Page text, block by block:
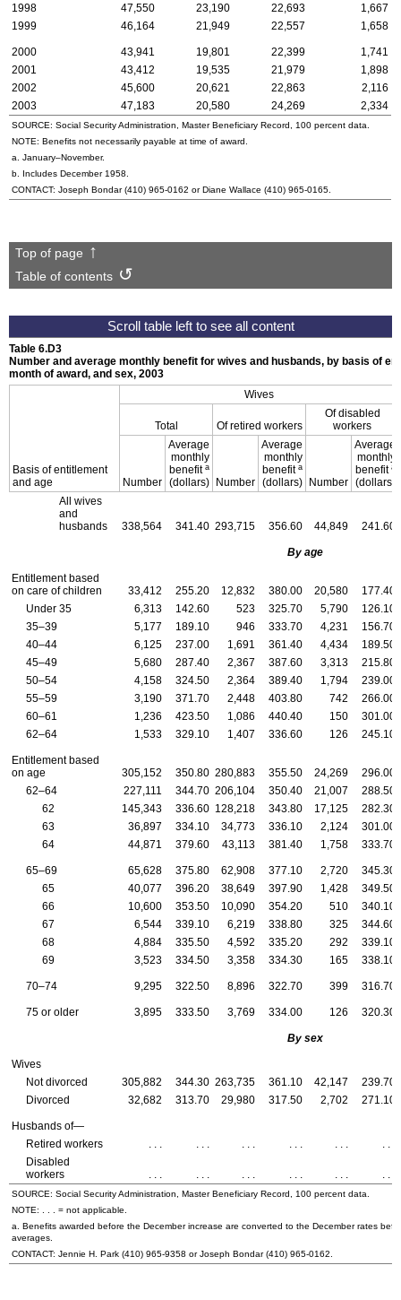
1998
47,550 23,190 22,693
1,667
1999
46,164 21,949 22,557 1,658
2000 43,941 19,801 22,399
1,741
2001
43,412 19,535 21,979
1,898
2002
45,600 20,621 22,863
2,116
2003
47,183 20,580 24,269 2,334
SOURCE: Social Security Administration, Master Beneficiary Record, 100 percent data.
NOTE: Benefits not necessarily payable at time of award.
a. January–November.
b. Includes December 1958.
CONTACT: Joseph Bondar(410) 965-0162 or Diane Wallace (410) 965-0165
Top of page
Table of contents
Table 6.D3
Number and average monthly benefit for wives and husbands, by basis of
month of award, and sex, 2003
Basis of entitlement
and age
Wives
Total Of retired workers
Of disabled
workers
Number
Average
monthly
benefit a
(dollars) Number
Average
monthly
benefit a
(dollars) Number
Average
monthly
benefit a
(dollars)
All wives
and
husbands
338,564 341.40 293,715 356.60 44,849 241.60
By age
Entitlement based
on care of children
33,412 255.20 12,832 380.00 20,580
177.40
Under 35
6,313 142.60 523 325.70 5,790
126.10
35–39
5,177 189.10 946 333.70 4,231
156.70
40–44
6,125 237.00 1,691 361.40 4,434
189.50
45–49
5,680 287.40 2,367 387.60 3,313
215.80
50–54
4,158 324.50 2,364 389.40 1,794
239.00
55–59
3,190 371.70 2,448 403.80 742
266.00
60–61
1,236 423.50 1,086 440.40 150
301.00
62–64
1,533 329.10 1,407 336.60 126 245.10
Entitlement based
on age
305,152 350.80 280,883 355.50 24,269
296.00
62–64
227,111 344.70 206,104 350.40 21,007
288.50
62
145,343 336.60 128,218 343.80 17,125
282.30
63
36,897 334.10 34,773 336.10 2,124
301.00
64
44,871 379.60 43,113 381.40 1,758 333.70
65–69 65,628 375.80 62,908 377.10 2,720
345.30
65
40,077 396.20 38,649 397.90 1,428
349.50
66
10,600 353.50 10,090 354.20 510
340.10
67
6,544 339.10 6,219 338.80 325
344.60
68
4,884 335.50 4,592 335.20 292
339.10
69
3,523 334.50 3,358 334.30 165 338.10
70–74 9,295 322.50 8,896 322.70 399 316.70
75 or older 3,895 333.50 3,769 334.00 126 320.30
By sex
Wives
Not divorced
305,882 344.30 263,735 361.10 42,147
239.70
Divorced
32,682 313.70 29,980 317.50 2,702 271.10
Husbands of—
Retired workers
. . . . . . . . . . . . . . .
. . .
Disabled
workers
. . . . . . . . . . . . . . . . . .
SOURCE: Social Security Administration, Master Beneficiary Record, 100 percent data.
NOTE: . . . = not applicable.
a. Benefits awarded before the December increase are converted to the December rates
averages.
CONTACT: Jennie H. Park (410) 965-9358 or Joseph Bondar(410) 965-0162